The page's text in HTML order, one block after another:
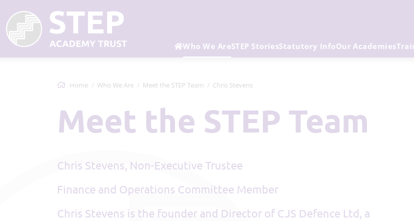
Who We AreSTEP StoriesStatutory InfoOur Academies
Home Who We Are Meet the STEP Team Chris Stevens
Meet the STEP Team
Chris Stevens, Non-Executive Trustee
Finance and Operations Committee Member
Chris Stevens is the founder and Director of CJS Defence Ltd, a